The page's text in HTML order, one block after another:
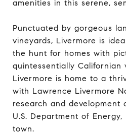
amenities in this serene,
Punctuated by gorgeous
vineyards, Livermore is
the hunt for homes with
quintessentially Californian
Livermore is home to a
with Lawrence Livermore
research and development
U.S. Department of
town.